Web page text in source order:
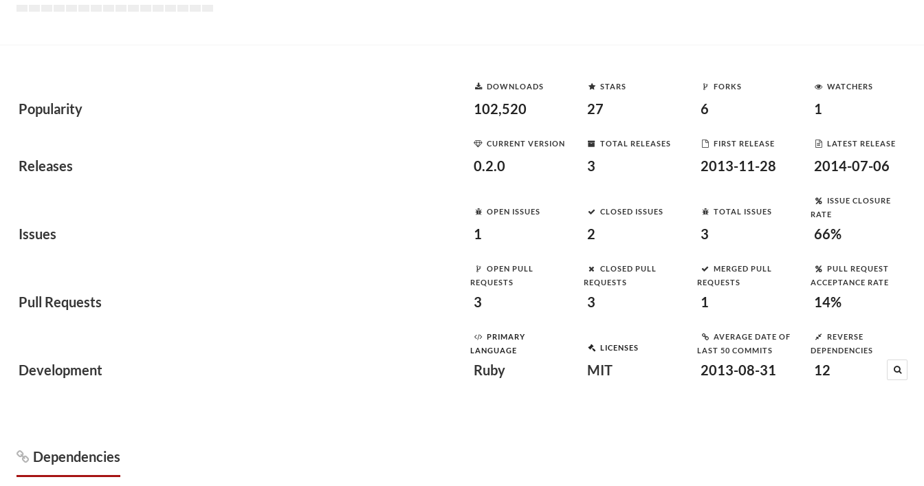
Popularity
DOWNLOADS
102,520
STARS
27
FORKS
6
WATCHERS
1
Releases
CURRENT VERSION
0.2.0
TOTAL RELEASES
3
FIRST RELEASE
2013-11-28
LATEST RELEASE
2014-07-06
Issues
OPEN ISSUES
1
CLOSED ISSUES
2
TOTAL ISSUES
3
ISSUE CLOSURE
RATE
66%
Pull Requests
OPEN PULL
REQUESTS
3
CLOSED PULL
REQUESTS
3
MERGED PULL
REQUESTS
1
PULL REQUEST
ACCEPTANCE RATE
14%
Development
PRIMARY
LANGUAGE
Ruby
LICENSES
MIT
AVERAGE DATE OF
LAST 50 COMMITS
2013-08-31
REVERSE
DEPENDENCIES
12
Dependencies